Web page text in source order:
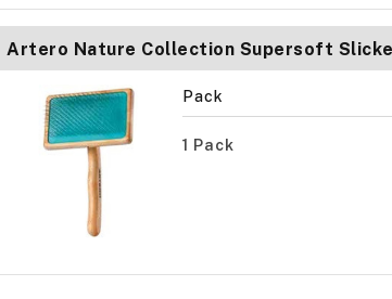
Artero Nature Collection Supersoft
Pack
1 Pack